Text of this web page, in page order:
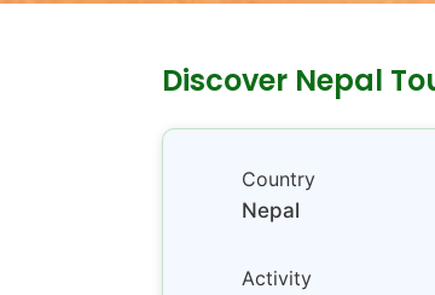
Discover Nepal
Country
Nepal
Activity